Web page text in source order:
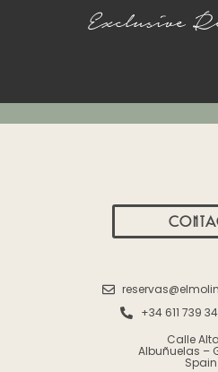
Exclusive
+34 611 739
Calle
Albuñuelas –
Spain